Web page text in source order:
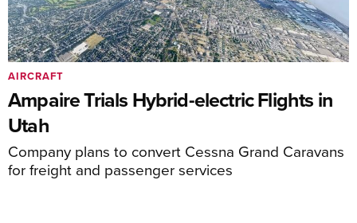
Ampaire Trials Hybrid-electric Flights in
Utah
Company plans to convert Cessna Grand Caravans
for freight and passenger services
AIRCRAFT